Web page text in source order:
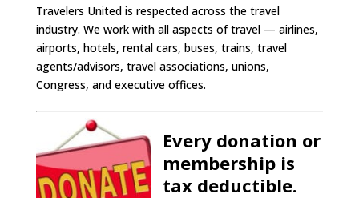
Travelers United is respected across the travel
industry. We work with all aspects of travel — airlines,
airports, hotels, rental cars, buses, trains, travel
agents/advisors, travel associations, unions,
Congress, and executive offices.
Every donation or
membership is
tax deductible.